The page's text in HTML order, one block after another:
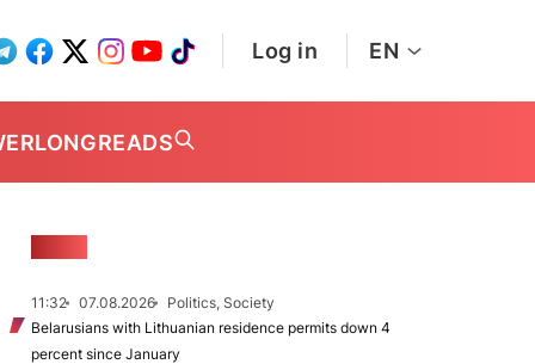
Log in EN
LONGREADS
11:32 07.08.2026
Politics, Society
Belarusians with Lithuanian residence permits down 4
percent since January